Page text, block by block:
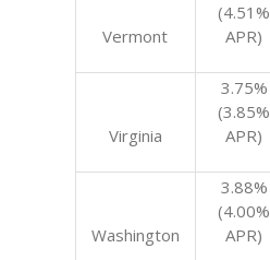
Vermont
(4.51%
APR)
Virginia
3.75%
(3.85%
APR)
Washington
3.88%
(4.00%
APR)